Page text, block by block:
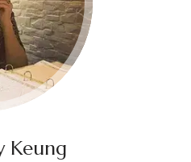
Keung